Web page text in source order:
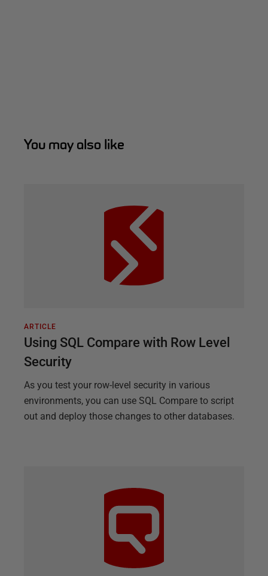
You may also like
ARTICLE
Using SQL Compare with Row Level
Security
As you test your row-level security in various
environments, you can use SQL Compare to script
out and deploy those changes to other databases.